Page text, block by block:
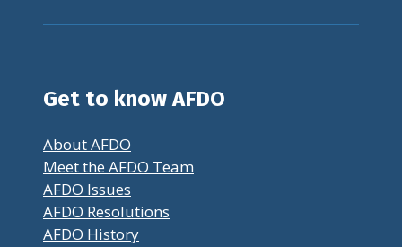
Get to know AFDO
About AFDO
Meet the AFDO Team
AFDO Issues
AFDO Resolutions
AFDO History